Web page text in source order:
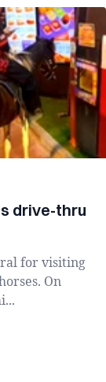
drive-thru
for visiting
On